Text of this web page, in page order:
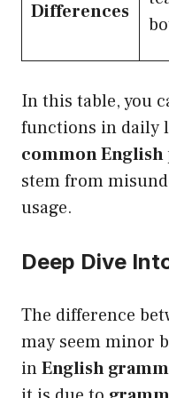
Differences
In this table, you
functions in daily
common
stem from
usage.
Deep Dive
The difference
may seem minor
inEnglish